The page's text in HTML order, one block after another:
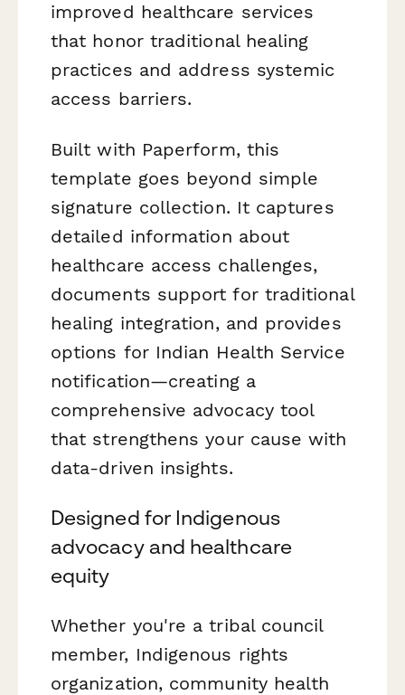
improved healthcare services
that honor traditional healing
practices and address systemic
access barriers.
Built with Paperform, this
template goes beyond simple
signature collection. It captures
detailed information about
healthcare access challenges,
documents support for traditional
healing integration, and provides
options for Indian Health Service
notification—creating a
comprehensive advocacy tool
that strengthens your cause with
data-driven insights.
Designed for Indigenous
advocacy and healthcare
equity
Whether you're a tribal council
member, Indigenous rights
organization, community health